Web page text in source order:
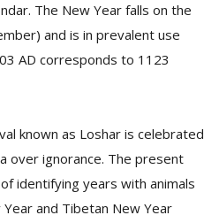
The New Year falls on the
and is in prevalent use
AD corresponds to 1123
known as Loshar is celebrated
over ignorance. The present
identifying years with animals
and Tibetan New Year